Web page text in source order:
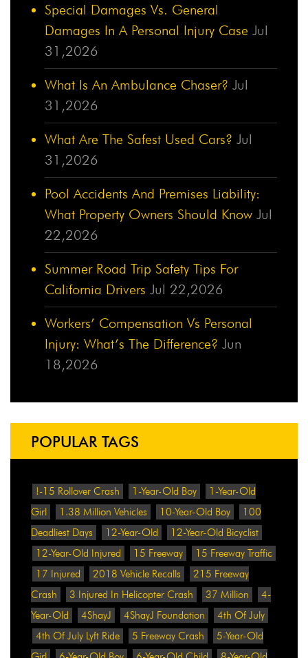
Special Damages Vs. General
Damages In A Personal Injury Case Jul
31,2026
What Is An Ambulance Chaser? Jul
31,2026
What Are The Safest Used Cars? Jul
31,2026
Pool Accidents And Premises Liability:
What Property Owners Should Know Jul
22,2026
Summer Road Trip Safety Tips For
California Drivers Jul 22,2026
Workers’ Compensation Vs Personal
Injury: What’s The Difference? Jun
18,2026
POPULAR TAGS
!-15 Rollover Crash 1-Year-Old Boy
1-Year-Old
Girl
1.38 Million Vehicles 10-Year-Old Boy
100
Deadliest Days
12-Year-Old
12-Year-Old Bicyclist
12-Year-Old Injured
15 Freeway
15 Freeway Traffic
17 Injured
2018 Vehicle Recalls
215 Freeway
Crash
3 Injured In Helicopter Crash 37 Million
4-
Year-Old
4ShayJ 4ShayJ Foundation
4th Of July
4th Of July Lyft Ride
5 Freeway Crash
5-Year-Old